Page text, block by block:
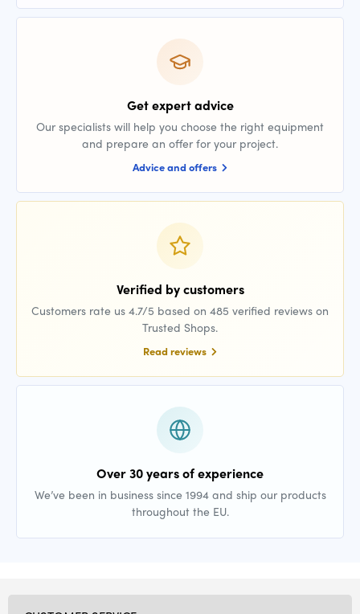
Get expert advice
Our specialists will help you choose the right equipment
and prepare an offer for your project.
Advice and offers
Verified by customers
Customers rate us 4.7/5 based on 485 verified reviews on
Trusted Shops.
Read reviews
Over 30 years of experience
We’ve been in business since 1994 and ship our products
throughout the EU.